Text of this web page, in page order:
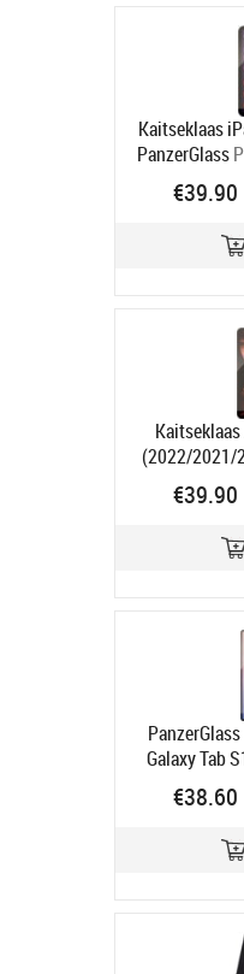
Kaitseklaas
PanzerGlass
€39.90
(2022/2021/
(2022/2020),
€39.90
Galaxy Tab
Product
€38.60